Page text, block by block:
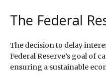
The Federal
The decision to delay
Federal Reserve’s goal of
ensuring a sustainable